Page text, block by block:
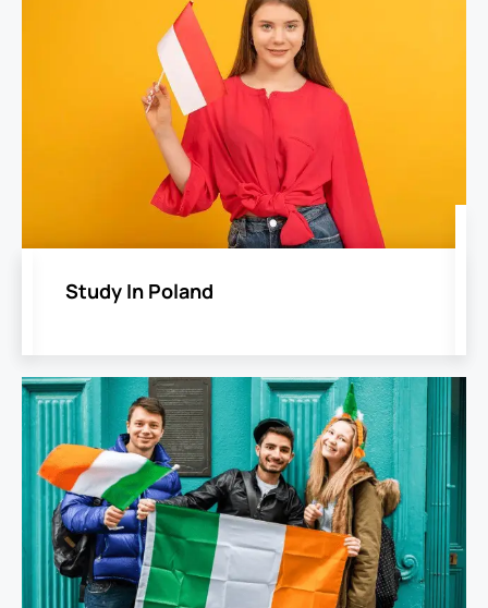
Study In Poland